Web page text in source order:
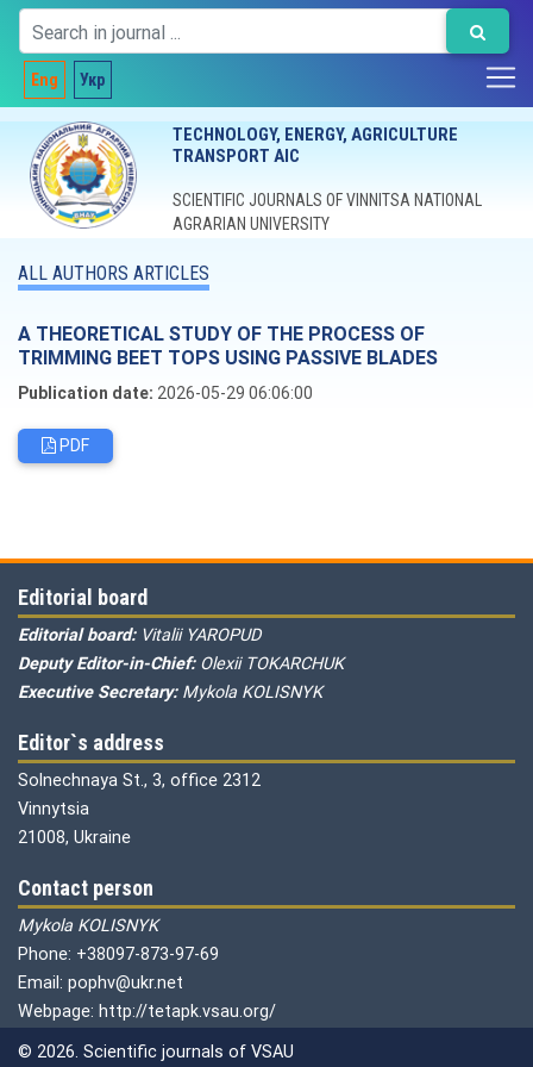
Eng Укр
TECHNOLOGY, ENERGY, AGRICULTURE
TRANSPORT AIC
SCIENTIFIC JOURNALS OF VINNITSA NATIONAL
AGRARIAN UNIVERSITY
ALL AUTHORS ARTICLES
A THEORETICAL STUDY OF THE PROCESS OF
TRIMMING BEET TOPS USING PASSIVE BLADES
Publication date: 2026-05-29 06:06:00
PDF
Editorial board
Editorial board: Vitalii YAROPUD
Deputy Editor-in-Chief: Olexii TOKARCHUK
Executive Secretary: Mykola KOLISNYK
Editor`s address
Solnechnaya St., 3, office 2312
Vinnytsia
21008, Ukraine
Contact person
Mykola KOLISNYK
Phone: +38097-873-97-69
Email: pophv@ukr.net
Webpage: http://tetapk.vsau.org/
© 2026. Scientific journals of VSAU